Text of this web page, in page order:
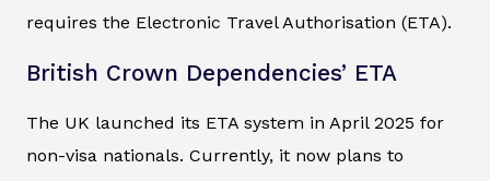
requires the Electronic Travel Authorisation (ETA).
British Crown Dependencies’ ETA
The UK launched its ETA system in April 2025 for
non-visa nationals. Currently, it now plans to